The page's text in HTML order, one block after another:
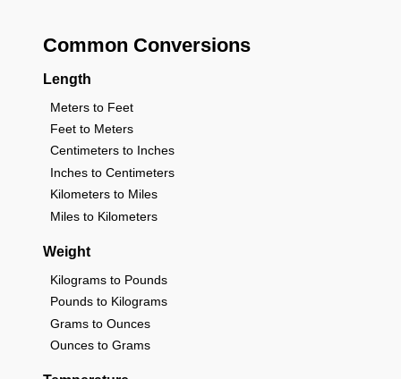
Common Conversions
Length
Meters to Feet
Feet to Meters
Centimeters to Inches
Inches to Centimeters
Kilometers to Miles
Miles to Kilometers
Weight
Kilograms to Pounds
Pounds to Kilograms
Grams to Ounces
Ounces to Grams